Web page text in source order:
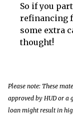
So if you
refinancing
some extra
thought!
Please note: These
approved by HUD or a
loan might result in